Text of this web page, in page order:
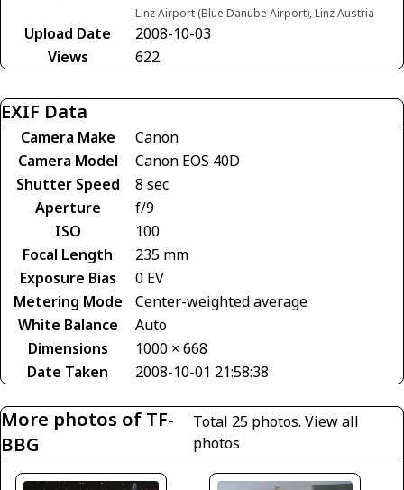
Linz Airport (Blue Danube Airport), Linz Austria
Upload Date
2008-10-03
Views
622
EXIF Data
Camera Make
Canon
Camera Model
Canon EOS 40D
Shutter Speed
8 sec
Aperture
f/9
ISO
100
Focal Length
235 mm
Exposure Bias
0 EV
Metering Mode
Center-weighted average
White Balance
Auto
Dimensions
1000 × 668
Date Taken
2008-10-01 21:58:38
More photos of TF-
BBG
Total 25 photos. View all
photos